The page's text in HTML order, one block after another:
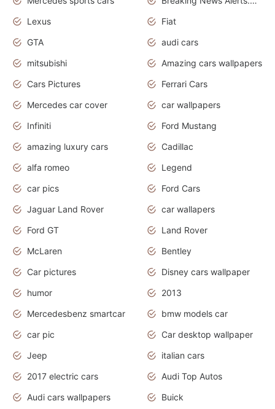
Lexus
Fiat
GTA
audi cars
mitsubishi
Amazing cars wallpapers
Cars Pictures
Ferrari Cars
Mercedes car cover
car wallpapers
Infiniti
Ford Mustang
amazing luxury cars
Cadillac
alfa romeo
Legend
car pics
Ford Cars
Jaguar Land Rover
car wallapers
Ford GT
Land Rover
McLaren
Bentley
Car pictures
Disney cars wallpaper
humor
2013
Mercedesbenz smartcar
bmw models car
car pic
Car desktop wallpaper
Jeep
italian cars
2017 electric cars
Audi Top Autos
Audi cars wallpapers
Buick